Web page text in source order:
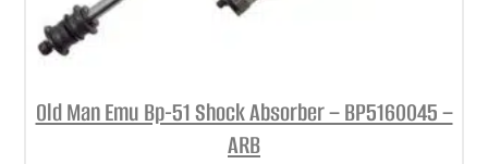
Old Man Emu Bp-51 Shock Absorber – BP5160045 –
ARB